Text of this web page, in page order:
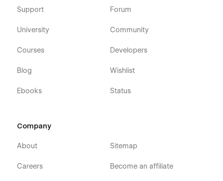
Support
University
Courses
Blog
Ebooks
Forum
Community
Developers
Wishlist
Status
Company
About
Careers
Sitemap
Become an affiliate